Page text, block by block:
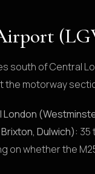
south of Central
the motorway
London
Dulwich): 35
on whether the